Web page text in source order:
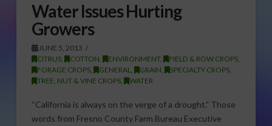
Water Issues Hurting
Growers
JUNE 5, 2013
CITRUS, COTTON, ENVIRONMENT, FIELD & ROW CROPS,
FORAGE CROPS, GENERAL, GRAIN, SPECIALTY CROPS,
TREE, NUT & VINE CROPS, WATER
“California is always on the verge of a drought.” Those
words from Fresno County Farm Bureau Executive